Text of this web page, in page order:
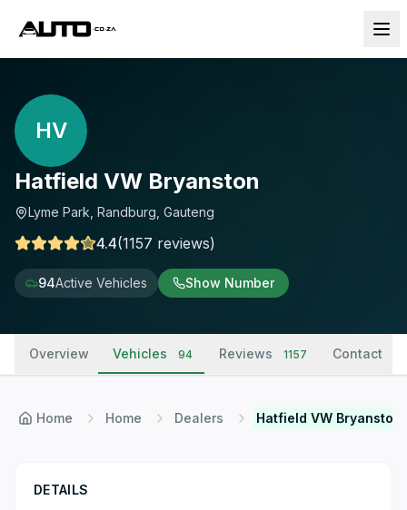
HV
Hatfield VW Bryanston
Lyme Park, Randburg, Gauteng
4.4(1157 reviews)
94Active Vehicles Show Number
Overview Vehicles 94 Reviews 1157 Contact
Home Home Dealers Hatfield VW Bryanston
DETAILS